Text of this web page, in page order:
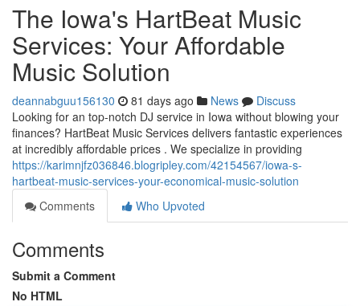
The Iowa's HartBeat Music
Services: Your Affordable
Music Solution
deannabguu156130 81 days ago News
Discuss
Looking for an top-notch DJ service in Iowa without blowing your
finances? HartBeat Music Services delivers fantastic experiences
at incredibly affordable prices . We specialize in providing
https://karimnjfz036846.blogripley.com/42154567/iowa-s-
hartbeat-music-services-your-economical-music-solution
Comments
Who Upvoted
Comments
Submit a Comment
No HTML